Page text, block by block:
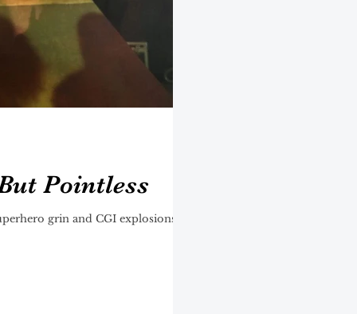
Pointless
grin and CGI explosions,